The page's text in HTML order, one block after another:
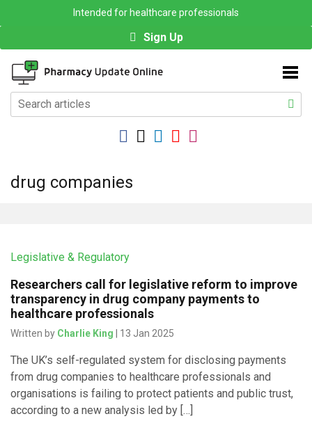
Intended for healthcare professionals
Sign Up
drug companies
Legislative & Regulatory
Researchers call for legislative reform to improve
transparency in drug company payments to
healthcare professionals
Written by Charlie King | 13 Jan 2025
The UK’s self-regulated system for disclosing payments
from drug companies to healthcare professionals and
organisations is failing to protect patients and public trust,
according to a new analysis led by […]